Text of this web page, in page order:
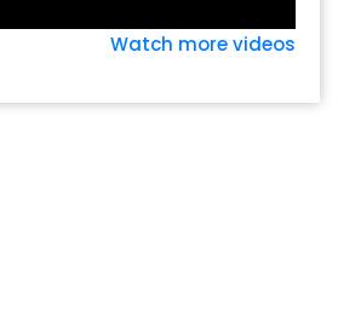
Watch more videos